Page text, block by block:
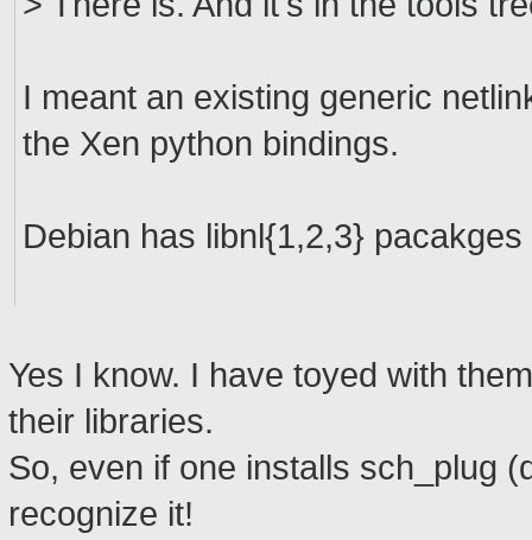
I meant an existing generic
the Xen python bindings.
Debian has libnl{1,2,3}
Yes I know. I have toyed with
their libraries.
So, even if one installs sch_plug
recognize it!